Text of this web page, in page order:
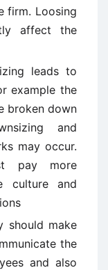
firm. Loosing
affect the
leads to
example the
broken down
and
may occur.
pay more
culture and
should make
the
and also